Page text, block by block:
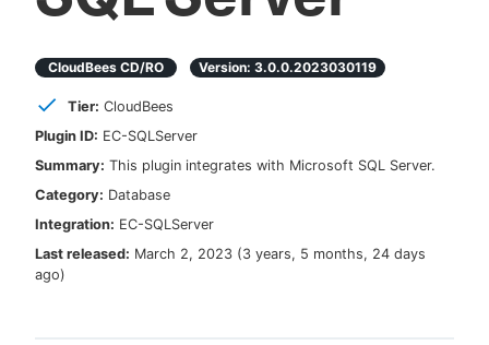
AI Help Beta
Search
Enable dark mode
CloudBees CD/RO Version: 3.0.0.2023030119
Tier: CloudBees
Plugin ID: EC-SQLServer
Summary: This plugin integrates with Microsoft SQL Server.
Category: Database
Integration: EC-SQLServer
Last released: March 2, 2023 (3 years, 5 months, 24 days
ago)